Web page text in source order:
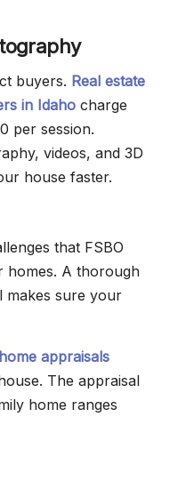
buyers. Real estate
in Idaho charge
per session.
videos, and 3D
house faster.
that FSBO
homes. A thorough
makes sure your
appraisals
The appraisal
home ranges